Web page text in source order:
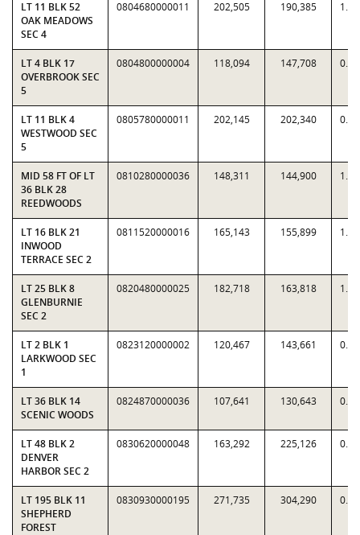
LT 11 BLK 52
OAK MEADOWS
SEC 4
0804680000011 202,505 190,385
LT 4 BLK 17
OVERBROOK SEC
5
0804800000004 118,094 147,708
LT 11 BLK 4
WESTWOOD SEC
5
0805780000011 202,145 202,340
MID 58 FT OF LT
36 BLK 28
REEDWOODS
0810280000036 148,311 144,900
LT 16 BLK 21
INWOOD
TERRACE SEC 2
0811520000016 165,143 155,899
LT 25 BLK 8
GLENBURNIE
SEC 2
0820480000025 182,718 163,818
LT 2 BLK 1
LARKWOOD SEC
1
0823120000002 120,467 143,661
LT 36 BLK 14
SCENIC WOODS
0824870000036 107,641 130,643
LT 48 BLK 2
DENVER
HARBOR SEC 2
0830620000048 163,292 225,126
LT 195 BLK 11
SHEPHERD
FOREST
0830930000195 271,735 304,290